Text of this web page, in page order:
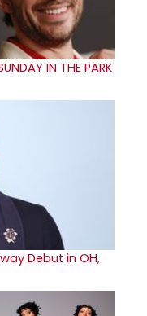
IN THE PARK
Debut in OH,